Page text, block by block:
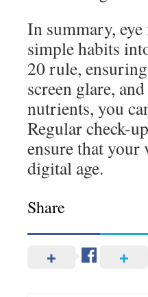
In summary,
simple habits
20 rule,
screen glare,
nutrients, you
Regular check-
ensure that
digital age.
Share